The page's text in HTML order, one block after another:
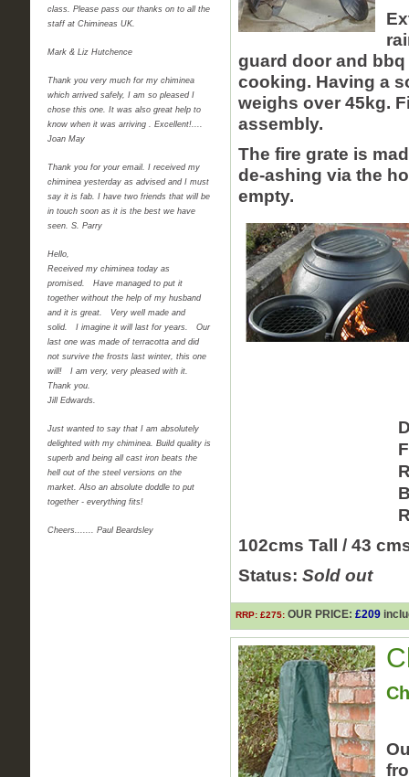
class. Please pass our thanks on to all the
staff at Chimineas UK.
Mark & Liz Hutchence
Thank you very much for my chiminea
which arrived safely, I am so pleased I
chose this one. It was also great help to
know when it was arriving . Excellent!....
Joan May
Thank you for your email. I received my
chiminea yesterday as advised and I must
say it is fab. I have two friends that will be
in touch soon as it is the best we have
seen. S. Parry
Hello,
Received my chiminea today as
promised. Have managed to put it
together without the help of my husband
and it is great. Very well made and
solid. I imagine it will last for years. Our
last one was made of terracotta and did
not survive the frosts last winter, this one
will! I am very, very pleased with it.
Thank you.
Jill Edwards.
Just wanted to say that I am absolutely
delighted with my chiminea. Build quality is
superb and being all cast iron beats the
hell out of the steel versions on the
market. Also an absolute doddle to put
together - everything fits!
Cheers....... Paul Beardsley
guard door and
cooking. Having a
weighs over 45kg.
assembly.
The fire grate is
de-ashing via the
empty.
102cms Tall / 43
Status: Sold out
RRP: £275: OUR PRICE: £209